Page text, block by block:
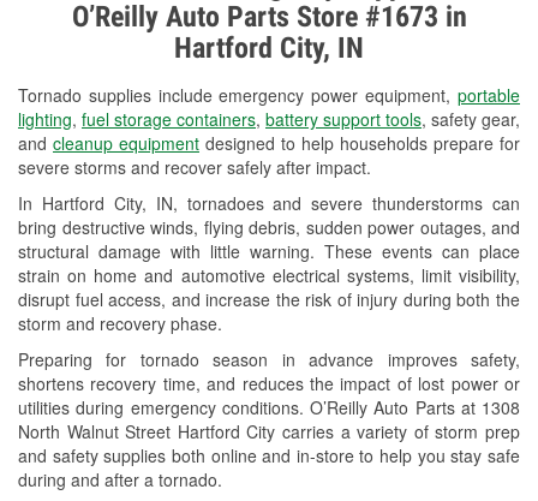
O’Reilly Auto Parts Store #1673 in
Hartford City, IN
Tornado supplies include emergency power equipment, portable
lighting, fuel storage containers, battery support tools, safety gear,
and cleanup equipment designed to help households prepare for
severe storms and recover safely after impact.
In Hartford City, IN, tornadoes and severe thunderstorms can
bring destructive winds, flying debris, sudden power outages, and
structural damage with little warning. These events can place
strain on home and automotive electrical systems, limit visibility,
disrupt fuel access, and increase the risk of injury during both the
storm and recovery phase.
Preparing for tornado season in advance improves safety,
shortens recovery time, and reduces the impact of lost power or
utilities during emergency conditions. O’Reilly Auto Parts at 1308
North Walnut Street Hartford City carries a variety of storm prep
and safety supplies both online and in-store to help you stay safe
during and after a tornado.
Check Engine Light Testing
Used Oil & Battery Recycling
Headlight Bulb Installation
Wiper Blade Installation
Loaner Tool Program
Drum & Rotor Resurfacing
Custom-Built Hydraulic Hoses
Snowstorm Supplies
Tornado Supplies
Learn More